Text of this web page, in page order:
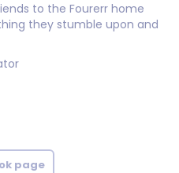
to the Fourerr home
they stumble upon and
page